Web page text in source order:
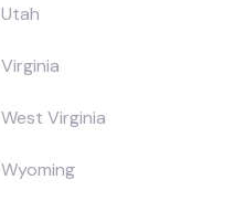
Utah
Virginia
West Virginia
Wyoming